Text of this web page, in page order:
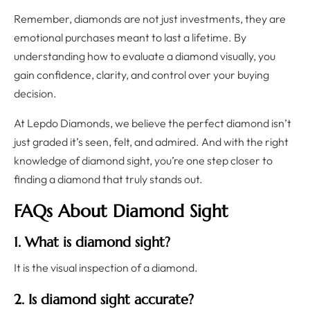
Remember, diamonds are not just investments, they are
emotional purchases meant to last a lifetime. By
understanding how to evaluate a diamond visually, you
gain confidence, clarity, and control over your buying
decision.
At Lepdo Diamonds, we believe the perfect diamond isn’t
just graded it’s seen, felt, and admired. And with the right
knowledge of diamond sight, you’re one step closer to
finding a diamond that truly stands out.
FAQs About Diamond Sight
1. What is diamond sight?
It is the visual inspection of a diamond.
2. Is diamond sight accurate?